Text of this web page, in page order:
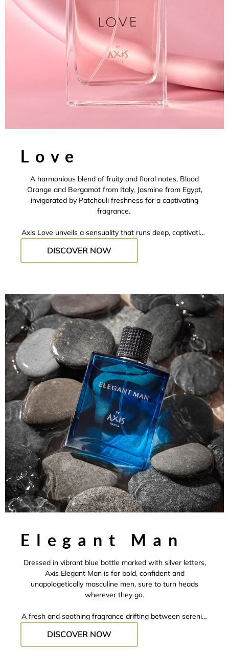
Love
A harmonious blend of fruity and floral notes, Blood
Orange and Bergamot from Italy, Jasmine from Egypt,
invigorated by Patchouli freshness for a captivating
fragrance.
Axis Love unveils a sensuality that runs deep, captivating
DISCOVER NOW
Elegant Man
Dressed in vibrant blue bottle marked with silver letters,
Axis Elegant Man is for bold, confident and
unapologetically masculine men, sure to turn heads
wherever they go.
A fresh and soothing fragrance drifting between serenity
DISCOVER NOW